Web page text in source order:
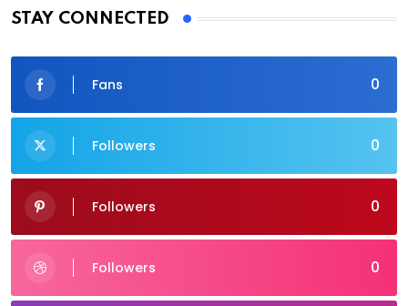
STAY CONNECTED
0
Fans
0
Followers
0
Followers
0
Followers